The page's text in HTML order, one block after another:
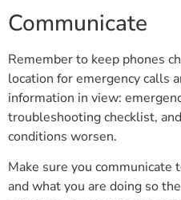
Communicate
Remember to keep phones
location for emergency calls
information in view:
troubleshooting checklist,
conditions worsen.
Make sure you communicate
and what you are doing so